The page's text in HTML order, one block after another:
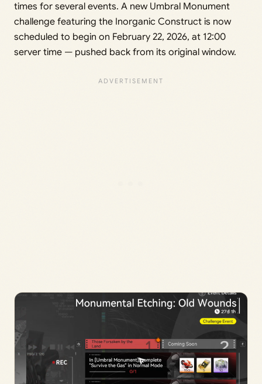
times for several events. A new Umbral Monument
challenge featuring the Inorganic Construct is now
scheduled to begin on February 22, 2026, at 12:00
server time — pushed back from its original window.